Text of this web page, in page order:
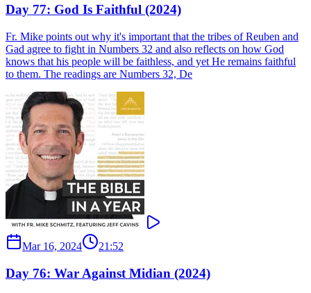
Day 77: God Is Faithful (2024)
Fr. Mike points out why it's important that the tribes of Reuben and
Gad agree to fight in Numbers 32 and also reflects on how God
knows that his people will be faithless, and yet He remains faithful
to them. The readings are Numbers 32, De
Mar 16, 2024 21:52
Day 76: War Against Midian (2024)